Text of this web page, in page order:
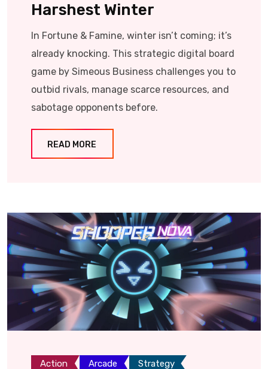
Harshest Winter
In Fortune & Famine, winter isn’t coming; it’s
already knocking. This strategic digital board
game by Simeous Business challenges you to
outbid rivals, manage scarce resources, and
sabotage opponents before.
READ MORE
Action Arcade Strategy